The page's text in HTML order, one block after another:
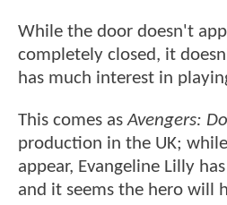
While the door doesn't
completely closed, it
has much interest in
This comes asAvengers:
production in the UK;
appear, Evangeline Lilly
and it seems the hero will